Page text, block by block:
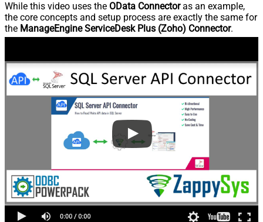
While this video uses the OData Connectoras an example,
the core concepts and setup process are exactly the same for
the ManageEngine ServiceDesk Plus (Zoho) Connector.